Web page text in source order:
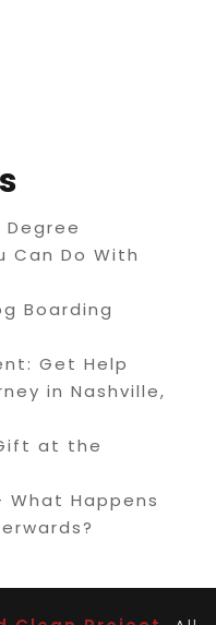
Degree
Can Do With
Boarding
Get Help
in Nashville,
at the
Happens